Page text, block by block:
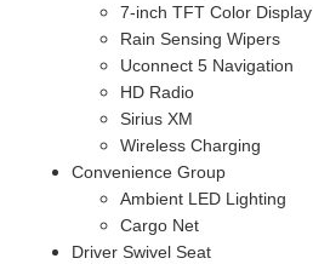
7-inch TFT Color Display
Rain Sensing Wipers
Uconnect 5 Navigation
HD Radio
Sirius XM
Wireless Charging
Convenience Group
Ambient LED Lighting
Cargo Net
Driver Swivel Seat